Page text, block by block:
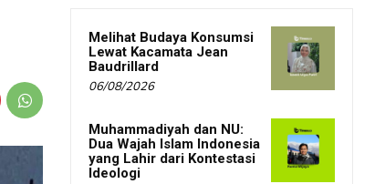
Melihat Budaya Konsumsi
Lewat Kacamata Jean
Baudrillard
06/08/2026
Muhammadiyah dan NU:
Dua Wajah Islam Indonesia
yang Lahir dari Kontestasi
Ideologi